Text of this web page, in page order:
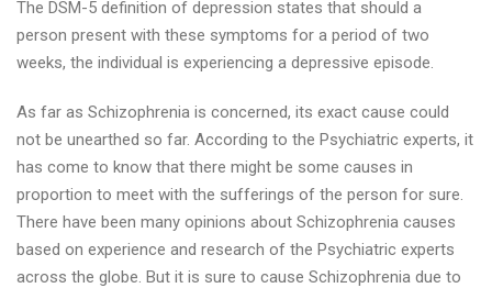
The DSM-5 definition of depression states that should a
person present with these symptoms for a period of two
weeks, the individual is experiencing a depressive episode.
As far as Schizophrenia is concerned, its exact cause could
not be unearthed so far. According to the Psychiatric experts, it
has come to know that there might be some causes in
proportion to meet with the sufferings of the person for sure.
There have been many opinions about Schizophrenia causes
based on experience and research of the Psychiatric experts
across the globe. But it is sure to cause Schizophrenia due to